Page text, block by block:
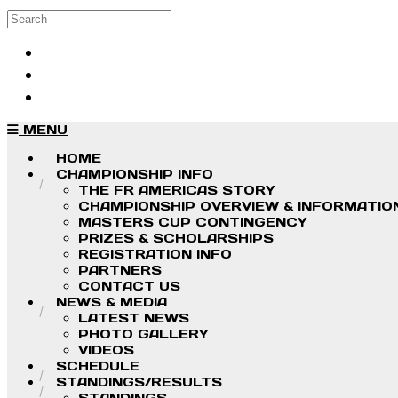
Skip to main content
Search
MENU
HOME
CHAMPIONSHIP INFO
THE FR AMERICAS STORY
CHAMPIONSHIP OVERVIEW &
MASTERS CUP CONTINGENCY
PRIZES & SCHOLARSHIPS
REGISTRATION INFO
PARTNERS
CONTACT US
NEWS & MEDIA
LATEST NEWS
PHOTO GALLERY
VIDEOS
SCHEDULE
STANDINGS/RESULTS